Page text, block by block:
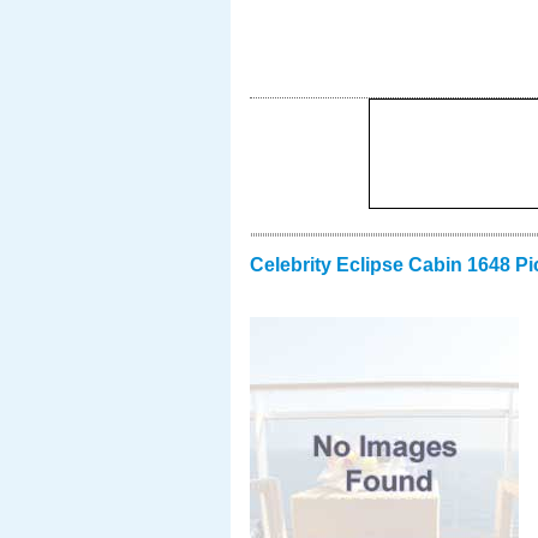
Celebrity Eclipse Cabin 1648